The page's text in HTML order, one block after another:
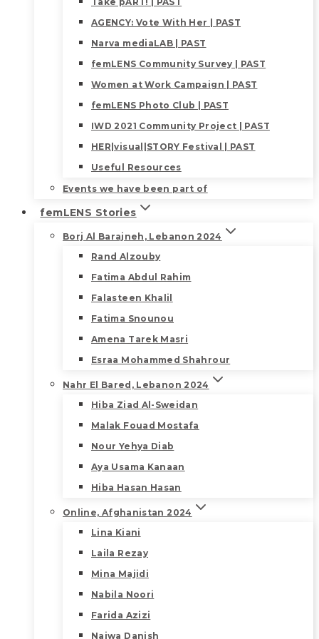
AGENCY: Vote With Her | PAST
Narva mediaLAB | PAST
femLENS Community Survey | PAST
Women at Work Campaign | PAST
femLENS Photo Club | PAST
IWD 2021 Community Project | PAST
HER|visual|STORY Festival | PAST
Useful Resources
Events we have been part of
femLENS Stories
Borj Al Barajneh, Lebanon 2024
Rand Alzouby
Fatima Abdul Rahim
Falasteen Khalil
Fatima Snounou
Amena Tarek Masri
Esraa Mohammed Shahrour
Nahr El Bared, Lebanon 2024
Hiba Ziad Al-Sweidan
Malak Fouad Mostafa
Nour Yehya Diab
Aya Usama Kanaan
Hiba Hasan Hasan
Online, Afghanistan 2024
Lina Kiani
Laila Rezay
Mina Majidi
Nabila Noori
Farida Azizi
Najwa Danish